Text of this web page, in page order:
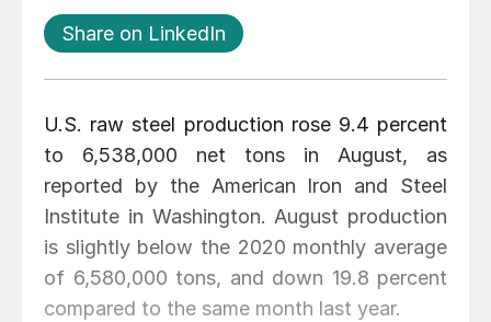
Share on LinkedIn
U.S. raw steel production rose 9.4 percent
to 6,538,000 net tons in August, as
reported by the American Iron and Steel
Institute in Washington. August production
is slightly below the 2020 monthly average
of 6,580,000 tons, and down 19.8 percent
compared to the same month last year.